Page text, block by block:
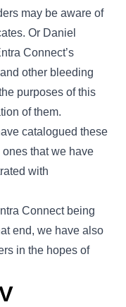
may be aware of
Or Daniel
Connect’s
other bleeding
purposes of this
of them.
catalogued these
that we have
with
Connect being
end, we have also
in the hopes of